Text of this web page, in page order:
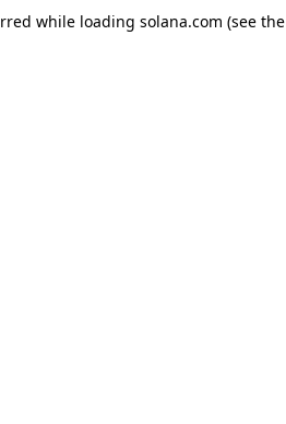
while loading solana.com (see the